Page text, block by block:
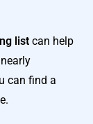
list can help
can find a